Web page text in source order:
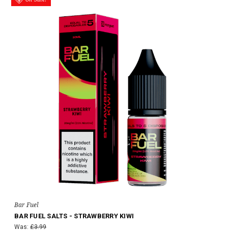
Bar Fuel
BAR FUEL SALTS - STRAWBERRY KIWI
Was: £3.99